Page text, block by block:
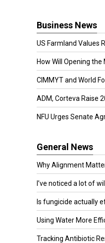
Business News
US Farmland Values
How Will Opening the
CIMMYT and World
ADM, Corteva Raise
NFU Urges Senate
General News
Why Alignment
I’ve noticed a lot of
Is fungicide actually
Using Water More
Tracking Antibiotic